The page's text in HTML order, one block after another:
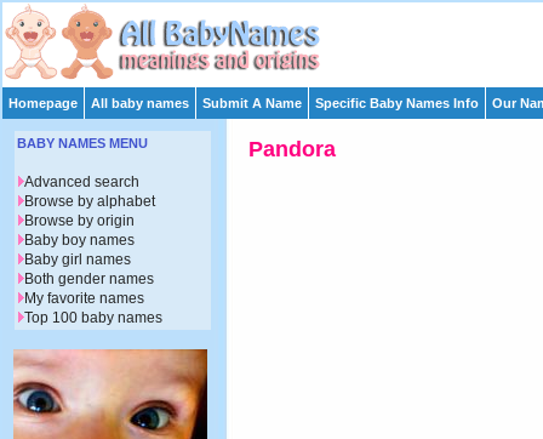
Homepage All baby names Submit A Name Specific Baby Names Info Our
Pandora
BABY NAMES MENU
Advanced search
Browse by alphabet
Browse by origin
Baby boy names
Baby girl names
Both gender names
My favorite names
Top 100 baby names